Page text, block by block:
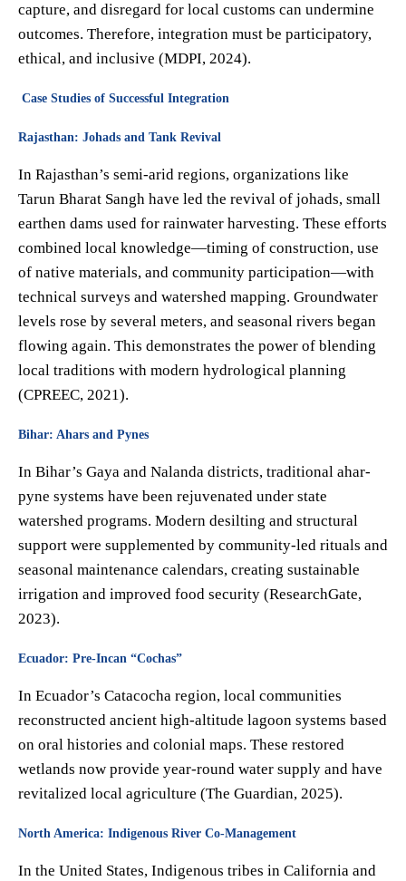
capture, and disregard for local customs can undermine
outcomes. Therefore, integration must be participatory,
ethical, and inclusive (MDPI, 2024).
Case Studies of Successful Integration
Rajasthan: Johads and Tank Revival
In Rajasthan’s semi-arid regions, organizations like
Tarun Bharat Sangh have led the revival of johads, small
earthen dams used for rainwater harvesting. These efforts
combined local knowledge—timing of construction, use
of native materials, and community participation—with
technical surveys and watershed mapping. Groundwater
levels rose by several meters, and seasonal rivers began
flowing again. This demonstrates the power of blending
local traditions with modern hydrological planning
(CPREEC, 2021).
Bihar: Ahars and Pynes
In Bihar’s Gaya and Nalanda districts, traditional ahar-
pyne systems have been rejuvenated under state
watershed programs. Modern desilting and structural
support were supplemented by community-led rituals and
seasonal maintenance calendars, creating sustainable
irrigation and improved food security (ResearchGate,
2023).
Ecuador: Pre-Incan “Cochas”
In Ecuador’s Catacocha region, local communities
reconstructed ancient high-altitude lagoon systems based
on oral histories and colonial maps. These restored
wetlands now provide year-round water supply and have
revitalized local agriculture (The Guardian, 2025).
North America: Indigenous River Co-Management
In the United States, Indigenous tribes in California and